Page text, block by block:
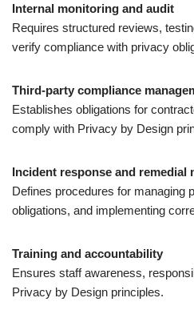
Internal monitoring and audit
Requires structured reviews,
verify compliance with privacy
Third-party compliance
Establishes obligations for
comply with Privacy by Design
Incident response and remedial
Defines procedures for managing
obligations, and implementing
Training and accountability
Ensures staff awareness,
Privacy by Design principles.